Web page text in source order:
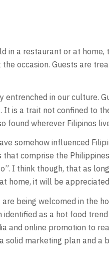
in a restaurant or at
occasion. Guests are
in our culture.
is a trait not confined to
found wherever Filipinos
somehow influenced
comprise the
I think though, that as
home, it will be
being welcomed in the
as a hot food
online promotion to
marketing plan and a